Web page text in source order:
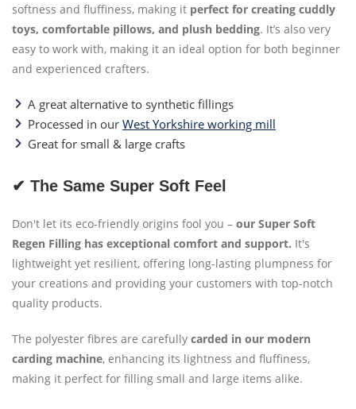
softness and fluffiness, making it perfect for creating cuddly
toys, comfortable pillows, and plush bedding. It’s also very
easy to work with, making it an ideal option for both beginner
and experienced crafters.
A great alternative to synthetic fillings
Processed in our West Yorkshire working mill
Great for small & large crafts
✔ The Same Super Soft Feel
Don't let its eco-friendly origins fool you – our Super Soft
Regen Filling has exceptional comfort and support. It's
lightweight yet resilient, offering long-lasting plumpness for
your creations and providing your customers with top-notch
quality products.
The polyester fibres are carefully carded in our modern
carding machine, enhancing its lightness and fluffiness,
making it perfect for filling small and large items alike.